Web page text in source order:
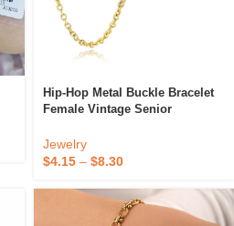
Hip-Hop Metal Buckle Bracelet
Female Vintage Senior
Bracelet
Jewelry
$4.15 – $8.30